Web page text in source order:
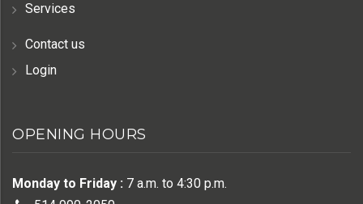
Services
Contact us
Login
OPENING HOURS
Monday to Friday : 7 a.m. to 4:30 p.m.